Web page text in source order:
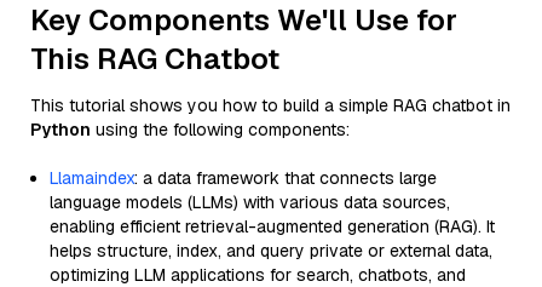
Key Components We'll Use for
This RAG Chatbot
This tutorial shows you how to build a simple RAG chatbot in
Python using the following components:
Llamaindex: a data framework that connects large
language models (LLMs) with various data sources,
enabling efficient retrieval-augmented generation (RAG). It
helps structure, index, and query private or external data,
optimizing LLM applications for search, chatbots, and